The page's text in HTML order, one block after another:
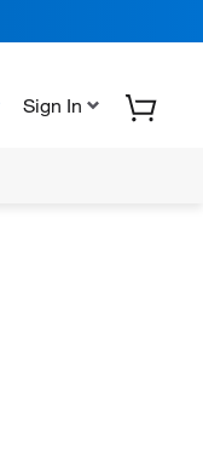
Sign In